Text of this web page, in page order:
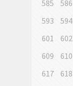
585
586
593
594
601
602
609
610
617
618